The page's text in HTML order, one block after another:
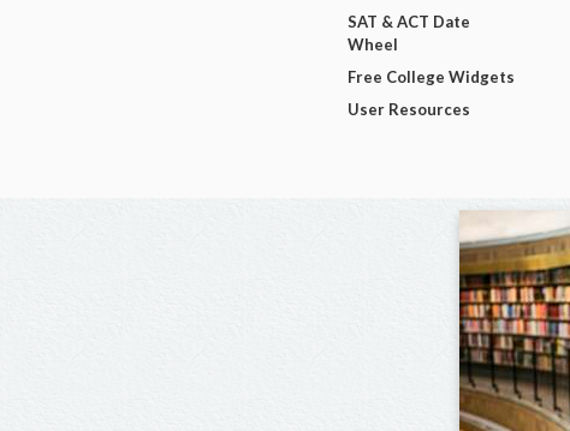
SAT & ACT Date
Wheel
Free College Widgets
User Resources